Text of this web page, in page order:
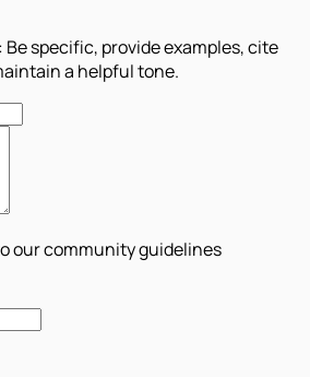
Be specific, provide examples, cite
a helpful tone.
our community guidelines